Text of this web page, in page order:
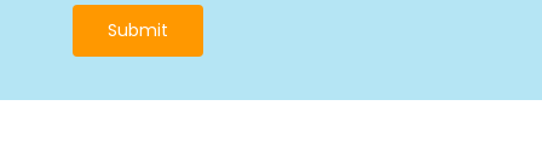
Submit